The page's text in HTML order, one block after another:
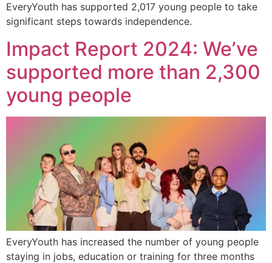
EveryYouth has supported 2,017 young people to take
significant steps towards independence.
Impact Report 2024: We’ve
supported more than 2,300
young people
EveryYouth has increased the number of young people
staying in jobs, education or training for three months